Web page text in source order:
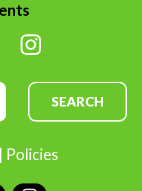
Policies